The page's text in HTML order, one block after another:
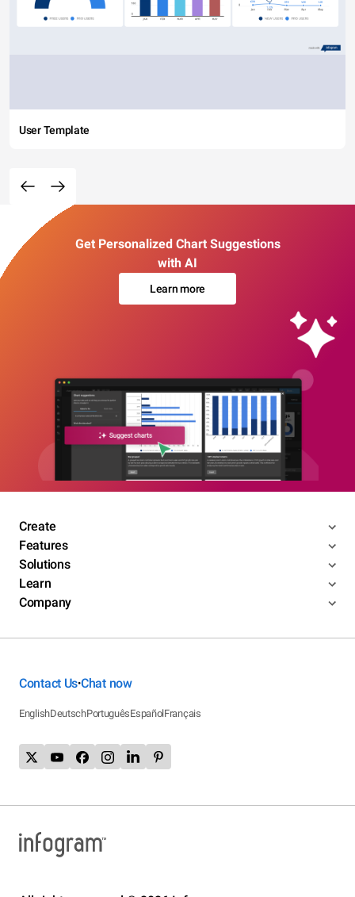
User Template
Get Personalized Chart Suggestions
with AI
Learn more
Create
Features
Solutions
Learn
Company
Contact Us•Chat now
EnglishDeutschPortuguêsEspañolFrançais